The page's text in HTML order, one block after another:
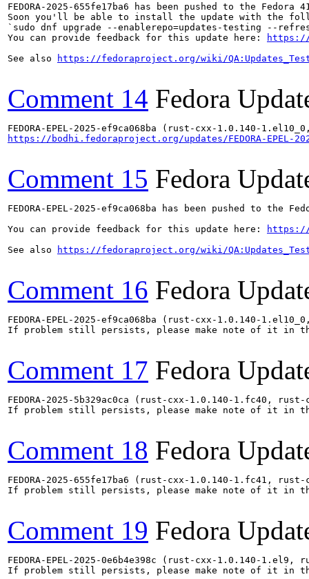
FEDORA-2025-655fe17ba6 has been pushed to the
Soon you'll be able to install the update with the
`sudo dnf upgrade --enablerepo=updates-testing --
You can provide feedback for this update here:
https://
See also
https://fedoraproject.org/wiki/
Comment 14 Fedora
https://bodhi.fedoraproject.org/updates/FEDORA-EPEL-
Comment 15 Fedora
FEDORA-EPEL-2025-ef9ca068ba has been pushed to the
You can provide feedback for this update here:
https://
See also
https://fedoraproject.org/wiki/
Comment 16 Fedora
FEDORA-EPEL-2025-ef9ca068ba (rust-cxx-1.0.140-
If problem still persists, please make note of it in
Comment 17 Fedora
FEDORA-2025-5b329ac0ca (rust-cxx-1.0.140-1.fc40,
If problem still persists, please make note of it in
Comment 18 Fedora
FEDORA-2025-655fe17ba6 (rust-cxx-1.0.140-1.fc41,
If problem still persists, please make note of it in
Comment 19 Fedora
FEDORA-EPEL-2025-0e6b4e398c (rust-cxx-1.0.140-
If problem still persists, please make note of it in